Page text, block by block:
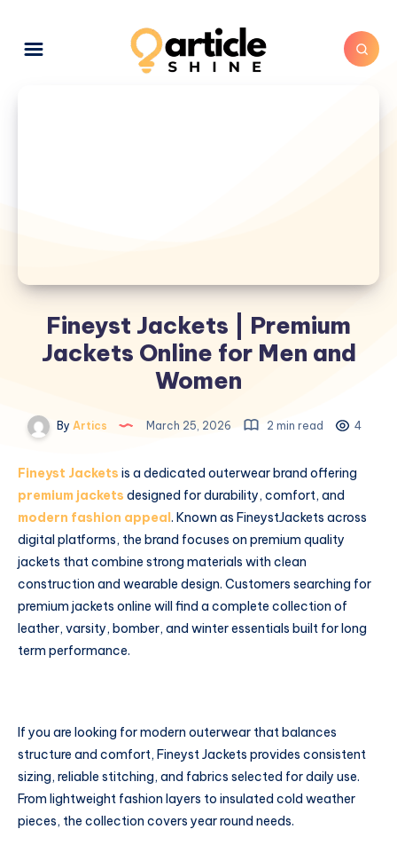
Fineyst Jackets | Premium
Jackets Online for Men and
Women
By Artics March 25, 2026 2 min read 4
Fineyst Jackets is a dedicated outerwear brand offering
premium jackets designed for durability, comfort, and
modern fashion appeal . Known as FineystJackets across
digital platforms, the brand focuses on premium quality
jackets that combine strong materials with clean
construction and wearable design. Customers searching for
premium jackets online will find a complete collection of
leather, varsity, bomber, and winter essentials built for long
term performance.
If you are looking for modern outerwear that balances
structure and comfort, Fineyst Jackets provides consistent
sizing, reliable stitching, and fabrics selected for daily use.
From lightweight fashion layers to insulated cold weather
pieces, the collection covers year round needs.